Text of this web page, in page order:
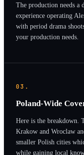
The production needs a
experience operating
with period drama
your production needs.
03.
Poland-Wide
Here is the breakdown.
Krakow and Wroclaw
smaller Polish cities
while gaining local